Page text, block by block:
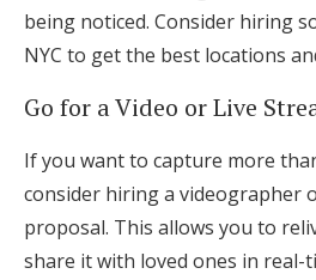
being noticed. Consider hiring
NYC to get the best locations
Go for a Video or Live
If you want to capture more
consider hiring a videographer
proposal. This allows you to
share it with loved ones in real-